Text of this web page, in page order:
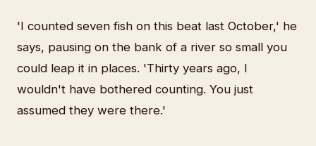
'I counted seven fish on this beat last October,' he
says, pausing on the bank of a river so small you
could leap it in places. 'Thirty years ago, I
wouldn't have bothered counting. You just
assumed they were there.'